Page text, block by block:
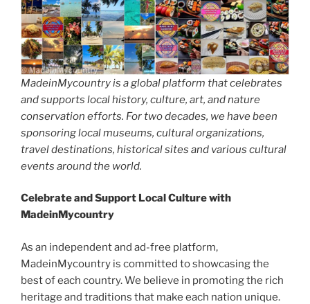
MadeinMycountry is a global platform that celebrates
and supports local history, culture, art, and nature
conservation efforts. For two decades, we have been
sponsoring local museums, cultural organizations,
travel destinations, historical sites and various cultural
events around the world.
Celebrate and Support Local Culture with
MadeinMycountry
As an independent and ad-free platform,
MadeinMycountry is committed to showcasing the
best of each country. We believe in promoting the rich
heritage and traditions that make each nation unique.